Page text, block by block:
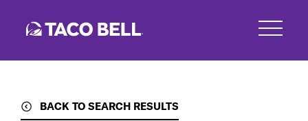
BACK TO SEARCH RESULTS